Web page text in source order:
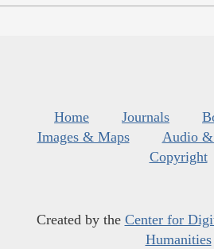
Home Journals
Images & Maps
Audio
Copyright
Created by the Center for
Humanities